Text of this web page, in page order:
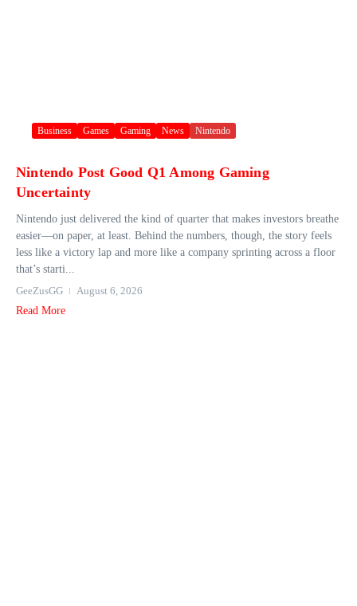
Business Games Gaming News Nintendo
Nintendo Post Good Q1 Among Gaming
Uncertainty
Nintendo just delivered the kind of quarter that makes investors breathe
easier—on paper, at least. Behind the numbers, though, the story feels
less like a victory lap and more like a company sprinting across a floor
that’s starti...
GeeZusGG
August 6, 2026
Read More